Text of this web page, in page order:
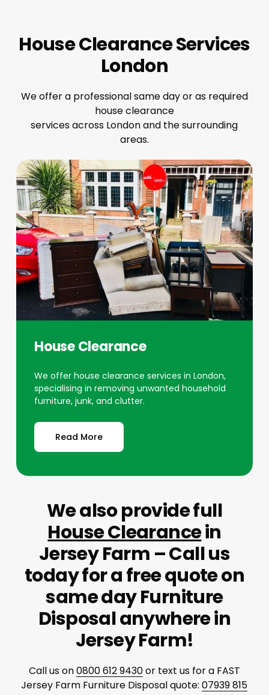
House Clearance Services
London
We offer a professional same day or as required
house clearance
services across London and the surrounding
areas.
House Clearance
We offer house clearance services in London,
specialising in removing unwanted household
furniture, junk, and clutter.
Read More
We also provide full
House Clearancein
Jersey Farm – Call us
today for a free quote on
same day Furniture
Disposal anywhere in
Jersey Farm!
Call us on0800 612 9430or text us for a FAST
Jersey Farm Furniture Disposal quote:07939 815